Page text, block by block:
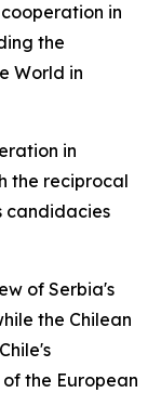
in
the
World in
in
the reciprocal
candidacies
of Serbia's
the Chilean
the European